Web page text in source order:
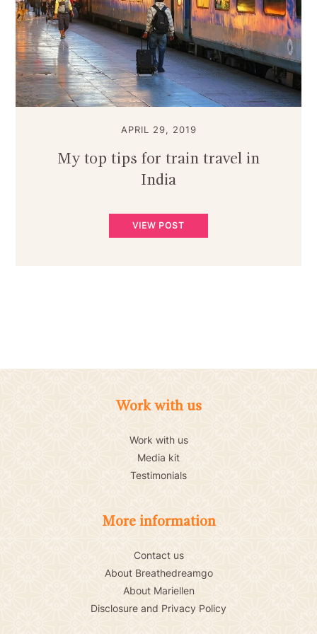
APRIL 29, 2019
My top tips for train travel in
India
VIEW POST
Work with us
Work with us
Media kit
Testimonials
More information
Contact us
About Breathedreamgo
About Mariellen
Disclosure and Privacy Policy